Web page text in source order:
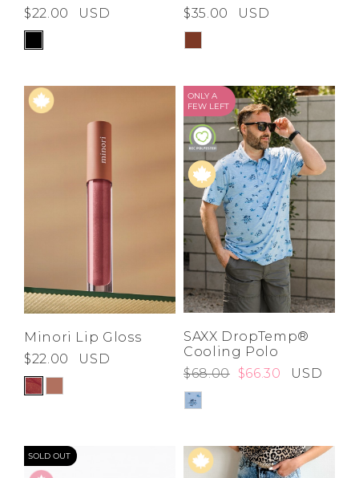
$22.00
USD
$35.00
USD
Minori Lip Gloss
$22.00
USD
ONLY A
FEW LEFT
SAXX DropTemp®
Cooling Polo
$68.00 $66.30 USD
SOLD OUT